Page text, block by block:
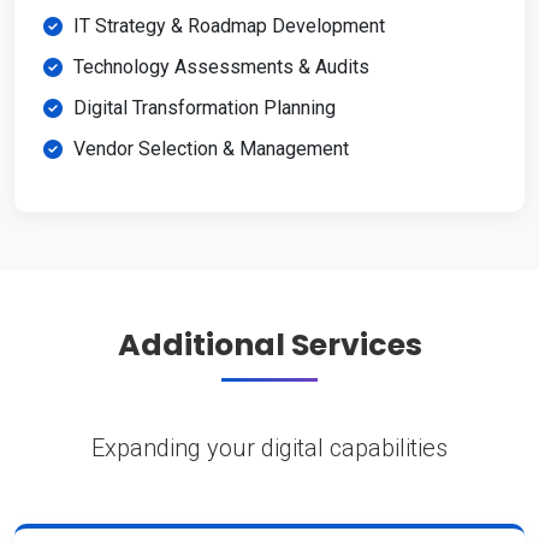
IT Strategy & Roadmap Development
Technology Assessments & Audits
Digital Transformation Planning
Vendor Selection & Management
Additional Services
Expanding your digital capabilities